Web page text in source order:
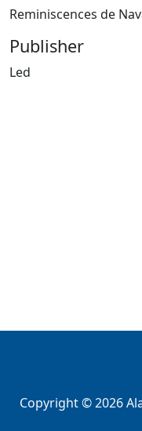
Reminiscences de
Publisher
Led
Copyright © 2026